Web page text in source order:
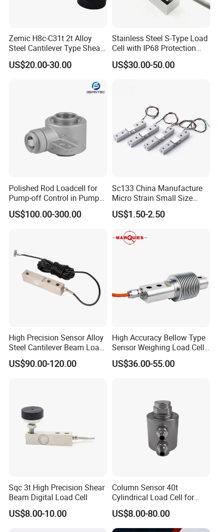
Zemic H8c-C31t 2t Alloy
Steel Cantilever Type Shear
Beam Load Cell
US$20.00-30.00
Stainless Steel S-Type Load
Cell with IP68 Protection
50/100/200/500/1000/200
0/3000/5000kg (TCF-94)
US$30.00-50.00
Polished Rod Loadcell for
Pump-off Control in Pump
Jacks 30klb, 50klb
US$100.00-300.00
Sc133 China Manufacture
Micro Strain Small Size
Load Cell 2kg 3kg 5kg
US$1.50-2.50
High Precision Sensor Alloy
Steel Cantilever Beam Load
Cell for Platform Scale
US$90.00-120.00
High Accuracy Bellow Type
Sensor Weighing Load Cell
Used for Belt Scales
US$36.00-55.00
Sqc 3t High Precision Shear
Beam Digital Load Cell
US$8.00-10.00
Column Sensor 40t
Cylindrical Load Cell for
Truck Weighbridge
US$8.00-80.00